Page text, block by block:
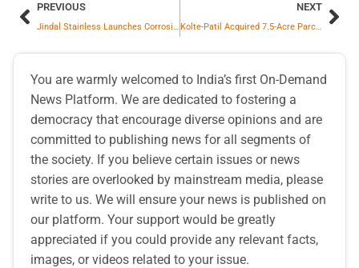
PREVIOUS
Jindal Stainless Launches Corrosion-Resistant Salt Trailers To Revolutionize Sustainable Logistics
NEXT
Kolte-Patil Acquired 7.5-Acre Parcel In Bhugaon; Project Estimated At Rs. 1,400 Crore GDV
You are warmly welcomed to India’s first On-Demand
News Platform. We are dedicated to fostering a
democracy that encourage diverse opinions and are
committed to publishing news for all segments of
the society. If you believe certain issues or news
stories are overlooked by mainstream media, please
write to us. We will ensure your news is published on
our platform. Your support would be greatly
appreciated if you could provide any relevant facts,
images, or videos related to your issue.